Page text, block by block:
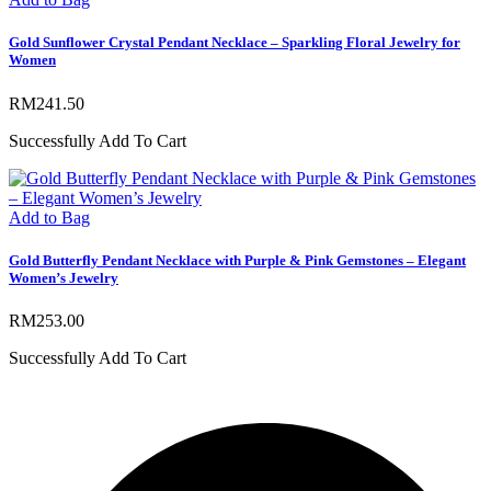
Gold Sunflower Crystal Pendant Necklace – Sparkling Floral Jewelry for
Women
RM241.50
Successfully Add To Cart
Add to Bag
Gold Butterfly Pendant Necklace with Purple & Pink Gemstones – Elegant
Women’s Jewelry
RM253.00
Successfully Add To Cart